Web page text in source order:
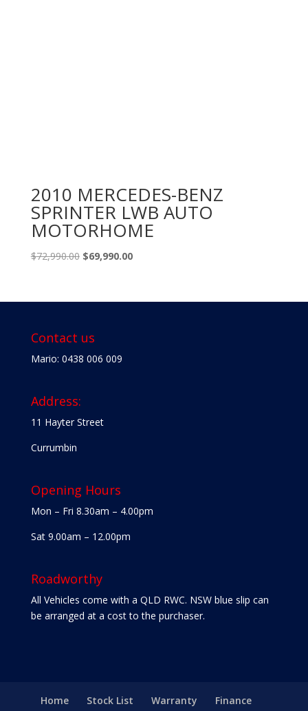
2010 MERCEDES-BENZ
SPRINTER LWB AUTO
MOTORHOME
$72,990.00 Original
$72,990.00.
$69,990.00Current
$69,990.00.
Contact us
Mario: 0438 006 009
Address:
11 Hayter Street
Currumbin
Opening Hours
Mon – Fri 8.30am – 4.00pm
Sat 9.00am – 12.00pm
Roadworthy
All Vehicles come with a QLD RWC. NSW blue slip can
be arranged at a cost to the purchaser.
Home Stock List Warranty
Finance